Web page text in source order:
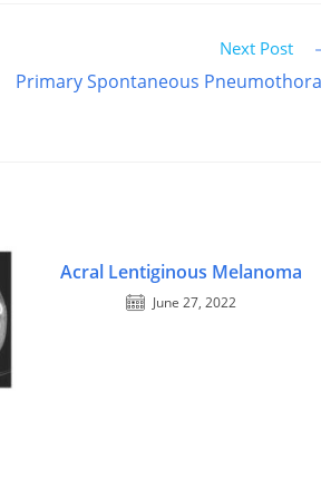
Next Post
Primary Spontaneous
Acral Lentiginous Melanoma
June 27, 2022